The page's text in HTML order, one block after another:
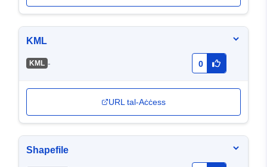
KML
KML - 0
URL tal-Aċċess
Shapefile